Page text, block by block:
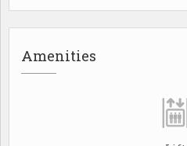
Amenities